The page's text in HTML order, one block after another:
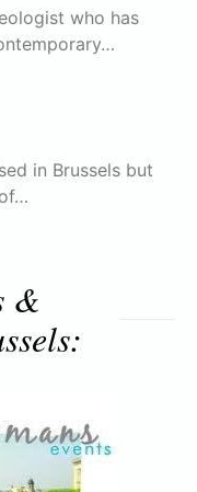
who has
in Brussels but
&